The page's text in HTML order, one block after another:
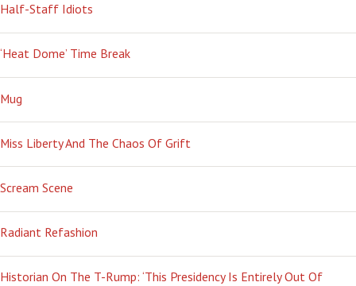
Half-Staff Idiots
‘Heat Dome’ Time Break
Mug
Miss Liberty And The Chaos Of Grift
Scream Scene
Radiant Refashion
Historian On The T-Rump: ‘This Presidency Is Entirely Out Of